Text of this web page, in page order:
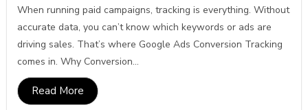
When running paid campaigns, tracking is everything. Without
accurate data, you can’t know which keywords or ads are
driving sales. That’s where Google Ads Conversion Tracking
comes in. Why Conversion...
Read More